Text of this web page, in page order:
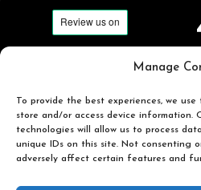
Manage
To provide the best experiences, we
store and/or access device information.
technologies will allow us to process
unique IDs on this site. Not consenting
adversely affect certain features and
Carefully selected and
you to enjoy.